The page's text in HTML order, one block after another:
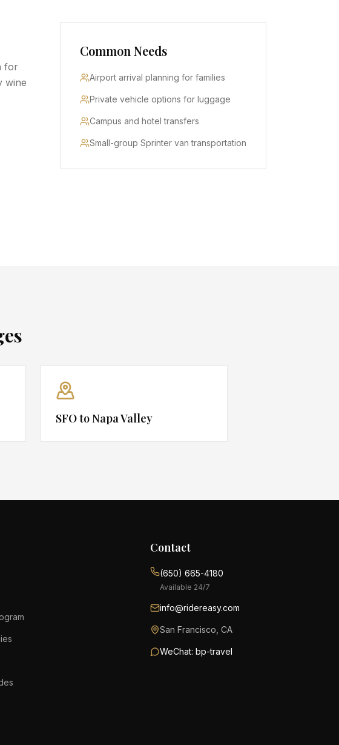
for
wine
Common Needs
Airport arrival planning for families
Private vehicle options for luggage
Campus and hotel transfers
Small-group Sprinter van transportation
SFO to Napa Valley
Contact
(650) 665-4180
Available 24/7
info@ridereasy.com
San Francisco, CA
WeChat: bp-travel